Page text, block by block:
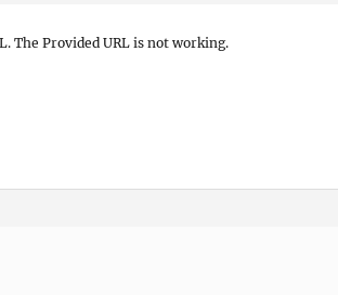
The Provided URL is not working.